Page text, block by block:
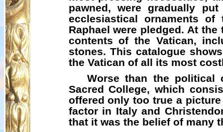
pawned, were gradually
ecclesiastical ornaments
Raphael were pledged. At
contents of the Vatican,
stones. This catalogue
the Vatican of all its most
Worse than the political
Sacred College, which
offered only too true a
factor in Italy and
that it was the belief of many